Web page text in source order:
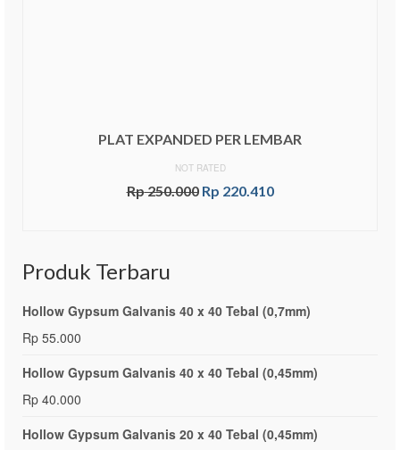
PLAT EXPANDED PER LEMBAR
NOT RATED
Rp250.000 Rp 220.410
Produk Terbaru
Hollow Gypsum Galvanis 40 x 40 Tebal (0,7mm)
Rp 55.000
Hollow Gypsum Galvanis 40 x 40 Tebal (0,45mm)
Rp 40.000
Hollow Gypsum Galvanis 20 x 40 Tebal (0,45mm)